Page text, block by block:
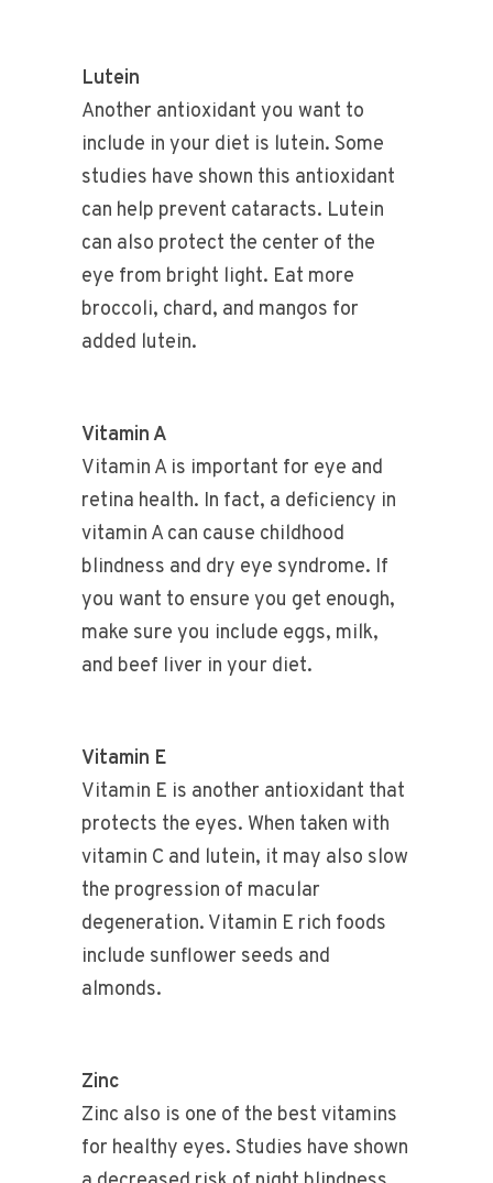
Lutein
Another antioxidant you want to
include in your diet is lutein. Some
studies have shown this antioxidant
can help prevent cataracts. Lutein
can also protect the center of the
eye from bright light. Eat more
broccoli, chard, and mangos for
added lutein.
Vitamin A
Vitamin A is important for eye and
retina health. In fact, a deficiency in
vitamin A can cause childhood
blindness and dry eye syndrome. If
you want to ensure you get enough,
make sure you include eggs, milk,
and beef liver in your diet.
Vitamin E
Vitamin E is another antioxidant that
protects the eyes. When taken with
vitamin C and lutein, it may also slow
the progression of macular
degeneration. Vitamin E rich foods
include sunflower seeds and
almonds.
Zinc
Zinc also is one of the best vitamins
for healthy eyes. Studies have shown